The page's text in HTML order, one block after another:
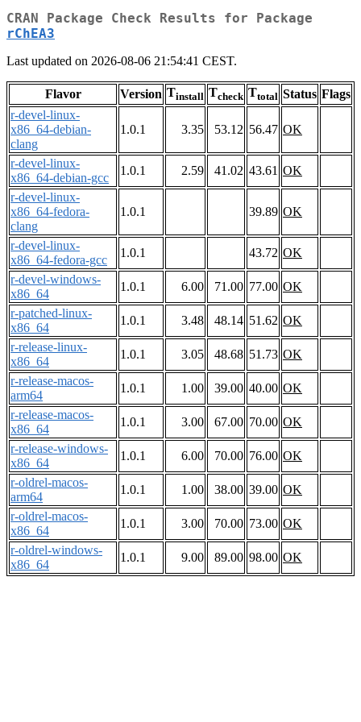
CRAN Package Check Results for Package
rChEA3
Last updated on 2026-08-06 21:54:41 CEST.
Flavor Version Tinstall Tcheck Ttotal Status Flags
r-devel-linux-
x86_64-debian-
clang
1.0.1 3.35 53.12 56.47 OK
r-devel-linux-
x86_64-debian-gcc
1.0.1 2.59 41.02 43.61 OK
r-devel-linux-
x86_64-fedora-
clang
1.0.1 39.89 OK
r-devel-linux-
x86_64-fedora-gcc
1.0.1 43.72 OK
r-devel-windows-
x86_64
1.0.1 6.00 71.00 77.00 OK
r-patched-linux-
x86_64
1.0.1 3.48 48.14 51.62 OK
r-release-linux-
x86_64
1.0.1 3.05 48.68 51.73 OK
r-release-macos-
arm64
1.0.1 1.00 39.00 40.00 OK
r-release-macos-
x86_64
1.0.1 3.00 67.00 70.00 OK
r-release-windows-
x86_64
1.0.1 6.00 70.00 76.00 OK
r-oldrel-macos-
arm64
1.0.1 1.00 38.00 39.00 OK
r-oldrel-macos-
x86_64
1.0.1 3.00 70.00 73.00 OK
r-oldrel-windows-
x86_64
1.0.1 9.00 89.00 98.00 OK